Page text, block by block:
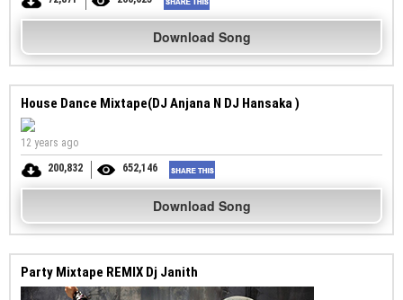
Download Song
House Dance Mixtape(DJ Anjana N DJ Hansaka )
12 years ago
200,832
652,146
Download Song
Party Mixtape REMIX Dj Janith